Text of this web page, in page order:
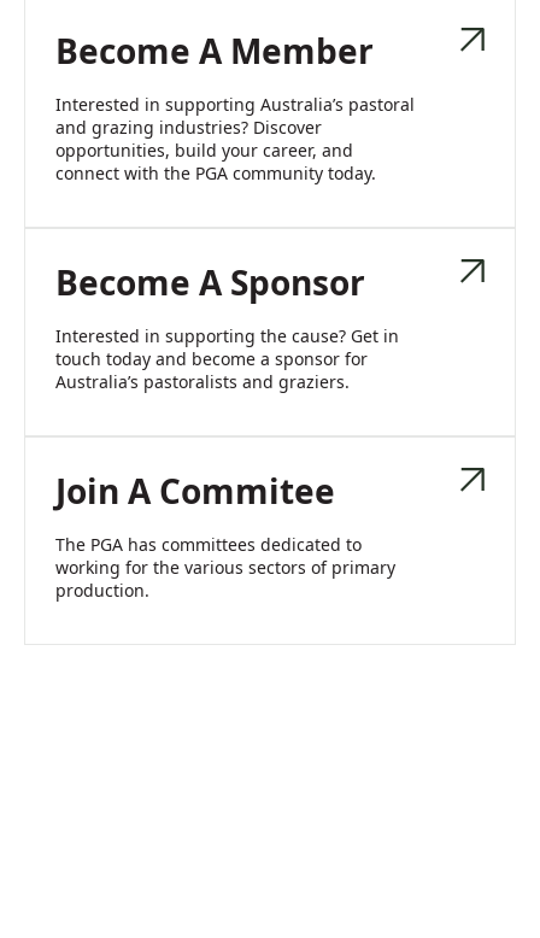
Become A Member
Interested in supporting Australia’s pastoral
and grazing industries? Discover
opportunities, build your career, and
connect with the PGA community today.
Become A Sponsor
Interested in supporting the cause? Get in
touch today and become a sponsor for
Australia’s pastoralists and graziers.
Join A Commitee
The PGA has committees dedicated to
working for the various sectors of primary
production.